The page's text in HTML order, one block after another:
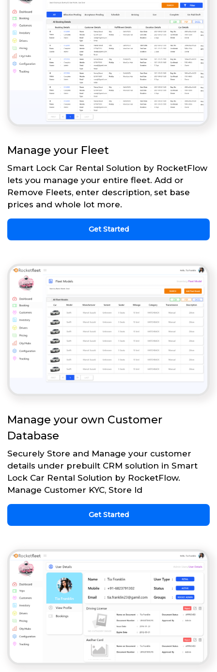
Manage your Fleet
Smart Lock Car Rental Solution by RocketFlow
lets you manage your entire fleet. Add or
Remove Fleets, enter description, set base
prices and whole lot more.
Get Started
Manage your own Customer
Database
Securely Store and Manage your customer
details under prebuilt CRM solution in Smart
Lock Car Rental Solution by RocketFlow.
Manage Customer KYC, Store Id
Get Started